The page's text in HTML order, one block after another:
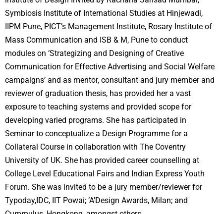
Symbiosis Institute of International Studies at Hinjewadi,
IIPM Pune, PICT’s Management Institute, Rosary Institute of
Mass Communication and ISB & M, Pune to conduct
modules on ‘Strategizing and Designing of Creative
Communication for Effective Advertising and Social Welfare
campaigns’ and as mentor, consultant and jury member and
reviewer of graduation thesis, has provided her a vast
exposure to teaching systems and provided scope for
developing varied programs. She has participated in
Seminar to conceptualize a Design Programme for a
Collateral Course in collaboration with The Coventry
University of UK. She has provided career counselling at
College Level Educational Fairs and Indian Express Youth
Forum. She was invited to be a jury member/reviewer for
Typoday,IDC, IIT Powai; ‘A’Design Awards, Milan; and